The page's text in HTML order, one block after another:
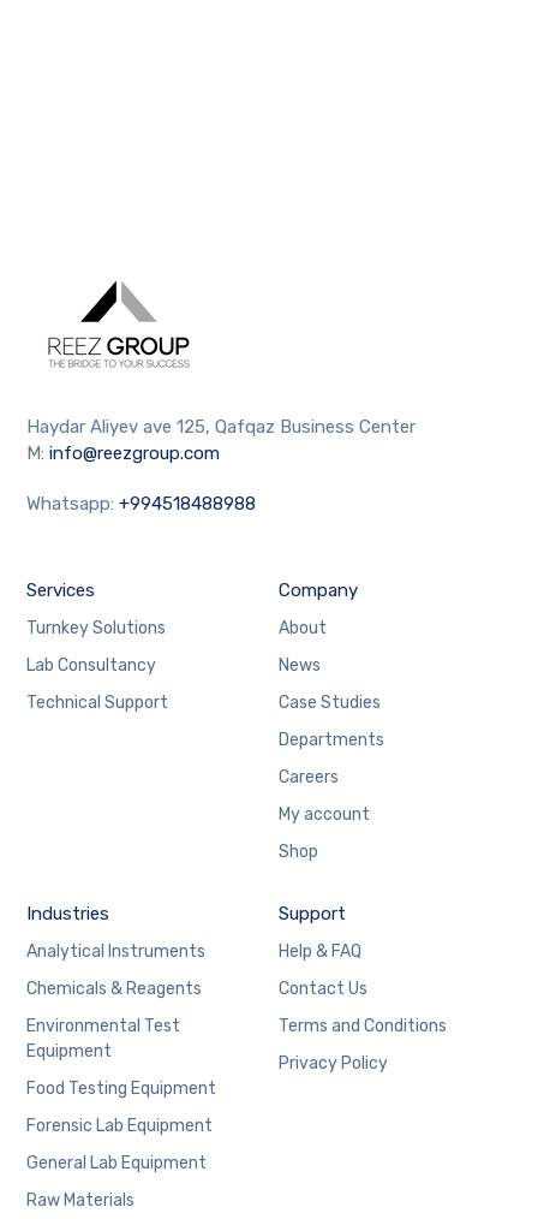
Haydar Aliyev ave 125, Qafqaz Business Center
M:info@reezgroup.com
Whatsapp:+994518488988
Services
Turnkey Solutions
Lab Consultancy
Technical Support
Company
About
News
Case Studies
Departments
Careers
My account
Shop
Industries
Analytical Instruments
Chemicals & Reagents
Environmental Test
Equipment
Food Testing Equipment
Forensic Lab Equipment
General Lab Equipment
Raw Materials
Support
Help & FAQ
Contact Us
Terms and Conditions
Privacy Policy